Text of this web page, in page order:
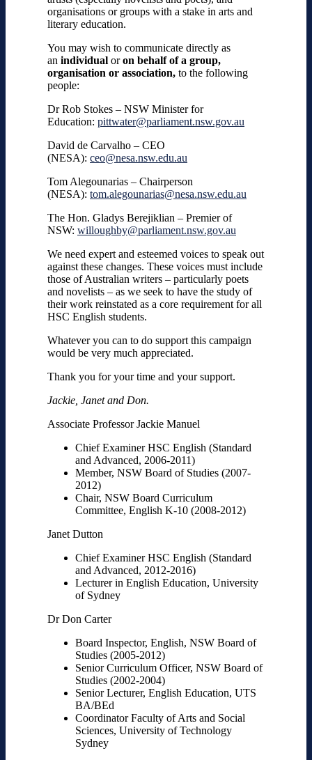
organisations or groups with a stake in arts and
literary education.
You may wish to communicate directly as
an individual oron behalf of a group,
organisation or association, to the following
people:
Dr Rob Stokes – NSW Minister for
Education: pittwater@parliament.nsw.gov.au
David de Carvalho – CEO
(NESA): ceo@nesa.nsw.edu.au
Tom Alegounarias – Chairperson
(NESA): tom.alegounarias@nesa.nsw.edu.au
The Hon. Gladys Berejiklian – Premier of
NSW: willoughby@parliament.nsw.gov.au
We need expert and esteemed voices to speak out
against these changes. These voices must include
those of Australian writers – particularly poets
and novelists – as we seek to have the study of
their work reinstated as a core requirement for all
HSC English students.
Whatever you can to do support this campaign
would be very much appreciated.
Thank you for your time and your support.
Jackie, Janet and Don.
Associate Professor Jackie Manuel
Chief Examiner HSC English (Standard
and Advanced, 2006-2011)
Member, NSW Board of Studies (2007-
2012)
Chair, NSW Board Curriculum
Committee, English K-10 (2008-2012)
Janet Dutton
Chief Examiner HSC English (Standard
and Advanced, 2012-2016)
Lecturer in English Education, University
of Sydney
Dr Don Carter
Board Inspector, English, NSW Board of
Studies (2005-2012)
Senior Curriculum Officer, NSW Board of
Studies (2002-2004)
Senior Lecturer, English Education, UTS
BA/BEd
Coordinator Faculty of Arts and Social
Sciences, University of Technology
Sydney